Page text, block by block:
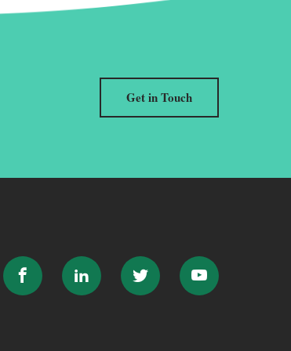
Get in Touch